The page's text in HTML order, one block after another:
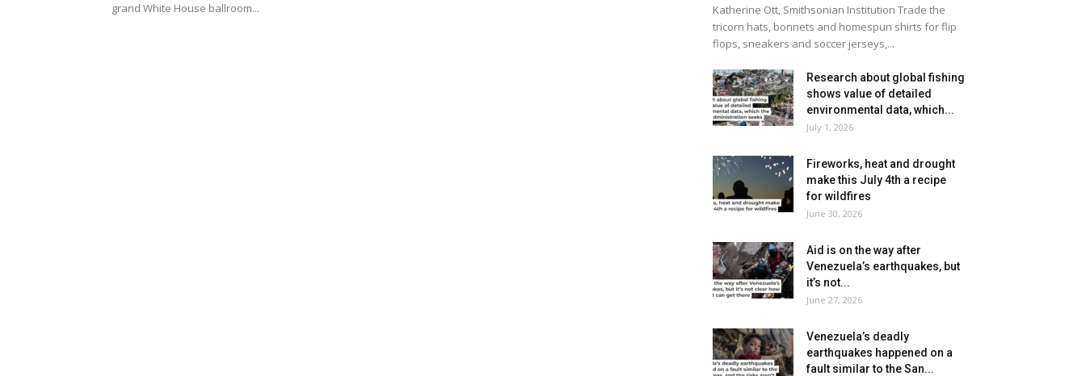
grand White House ballroom...
Katherine Ott, Smithsonian Institution Trade the
tricorn hats, bonnets and homespun shirts for flip
flops, sneakers and soccer jerseys,...
Research about global fishing
shows value of detailed
environmental data, which...
July 1, 2026
Fireworks, heat and drought
make this July 4th a recipe
for wildfires
June 30, 2026
Aid is on the way after
Venezuela’s earthquakes, but
it’s not...
June 27, 2026
Venezuela’s deadly
earthquakes happened on a
fault similar to the San...